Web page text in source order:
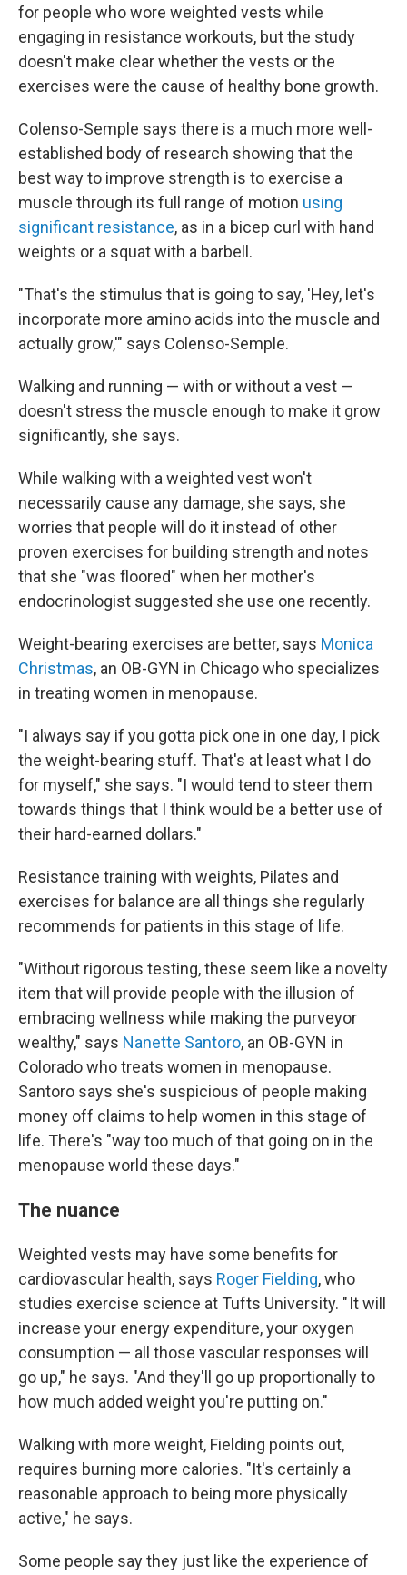
for people who wore weighted vests while
engaging in resistance workouts, but the study
doesn't make clear whether the vests or the
exercises were the cause of healthy bone growth.
Colenso-Semple says there is a much more well-
established body of research showing that the
best way to improve strength is to exercise a
muscle through its full range of motion using
significant resistance, as in a bicep curl with hand
weights or a squat with a barbell.
"That's the stimulus that is going to say, 'Hey, let's
incorporate more amino acids into the muscle and
actually grow,'" says Colenso-Semple.
Walking and running — with or without a vest —
doesn't stress the muscle enough to make it grow
significantly, she says.
While walking with a weighted vest won't
necessarily cause any damage, she says, she
worries that people will do it instead of other
proven exercises for building strength and notes
that she "was floored" when her mother's
endocrinologist suggested she use one recently.
Weight-bearing exercises are better, says Monica
Christmas, an OB-GYN in Chicago who specializes
in treating women in menopause.
"I always say if you gotta pick one in one day, I pick
the weight-bearing stuff. That's at least what I do
for myself," she says. "I would tend to steer them
towards things that I think would be a better use of
their hard-earned dollars."
Resistance training with weights, Pilates and
exercises for balance are all things she regularly
recommends for patients in this stage of life.
"Without rigorous testing, these seem like a novelty
item that will provide people with the illusion of
embracing wellness while making the purveyor
wealthy," says Nanette Santoro, an OB-GYN in
Colorado who treats women in menopause.
Santoro says she's suspicious of people making
money off claims to help women in this stage of
life. There's "way too much of that going on in the
menopause world these days."
The nuance
Weighted vests may have some benefits for
cardiovascular health, says Roger Fielding, who
studies exercise science at Tufts University. " It will
increase your energy expenditure, your oxygen
consumption — all those vascular responses will
go up," he says. "And they'll go up proportionally to
how much added weight you're putting on."
Walking with more weight, Fielding points out,
requires burning more calories. "It's certainly a
reasonable approach to being more physically
active," he says.
Some people say they just like the experience of